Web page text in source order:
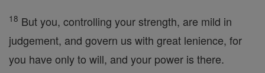
18 But you, controlling your strength, are mild in
judgement, and govern us with great lenience, for
you have only to will, and your power is there.